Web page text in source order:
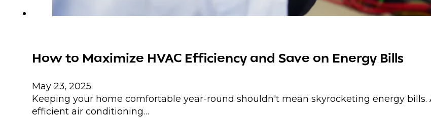
How to Maximize HVAC Efficiency and Save on Energy Bills
May 23, 2025
Keeping your home comfortable year-round shouldn't mean skyrocketing energy bills.
efficient air conditioning…